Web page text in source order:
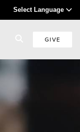
Select Language
GIVE